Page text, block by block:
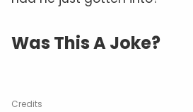
Was This A Joke?
Credits